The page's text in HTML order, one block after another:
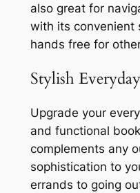
also great for
with its convenient
hands free for
Stylish
Upgrade your
and functional
complements any
sophistication to
errands to going